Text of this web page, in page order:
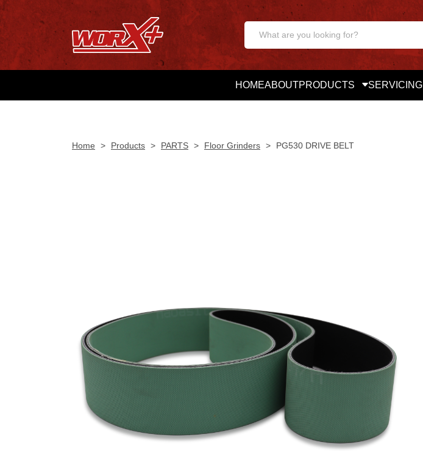
HOMEABOUTPRODUCTS SERVICING
Home > Products > PARTS > Floor Grinders > PG530 DRIVE BELT